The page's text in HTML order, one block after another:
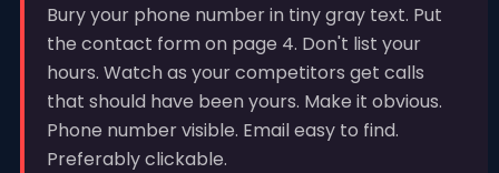
Bury your phone number in tiny gray text. Put
the contact form on page 4. Don't list your
hours. Watch as your competitors get calls
that should have been yours. Make it obvious.
Phone number visible. Email easy to find.
Preferably clickable.